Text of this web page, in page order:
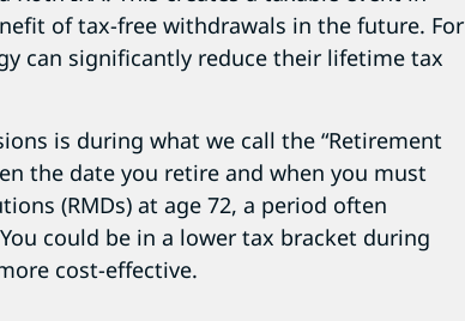
of tax-free withdrawals in the future. For
can significantly reduce their lifetime tax
is during what we call the “Retirement
the date you retire and when you must
(RMDs) at age 72, a period often
could be in a lower tax bracket during
cost-effective.